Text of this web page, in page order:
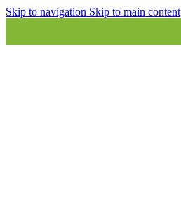
Skip to navigation Skip to main content